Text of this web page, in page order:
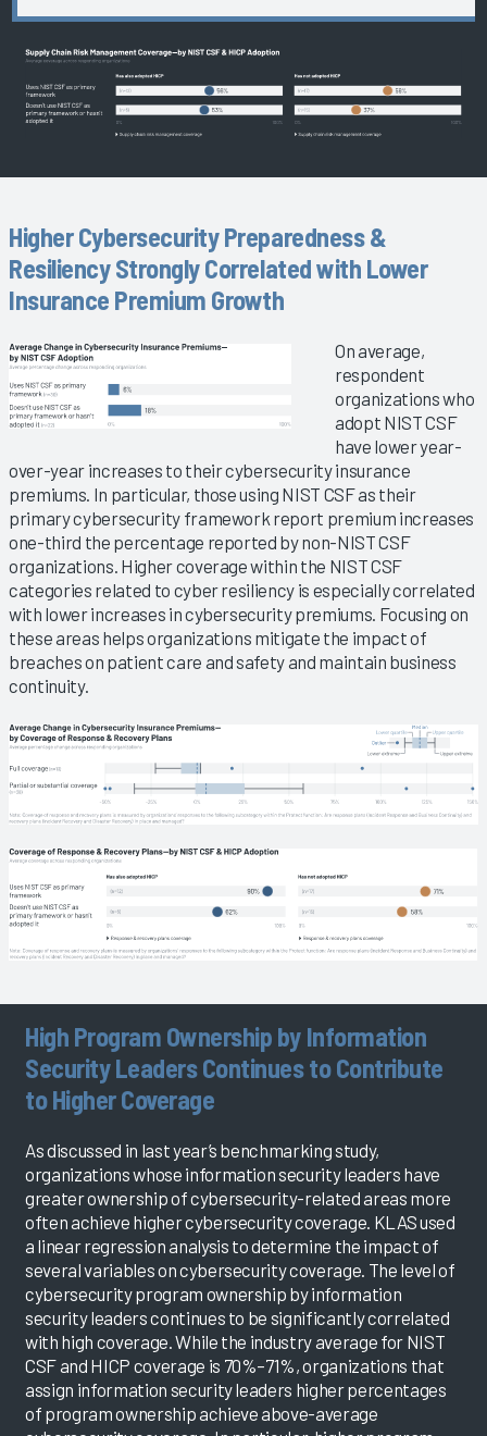
Higher Cybersecurity Preparedness &
Resiliency Strongly Correlated with Lower
Insurance Premium Growth
On average,
respondent
organizations who
adopt NIST CSF
have lower year-
over-year increases to their cybersecurity insurance
premiums. In particular, those using NIST CSF as their
primary cybersecurity framework report premium increases
one-third the percentage reported by non-NIST CSF
organizations. Higher coverage within the NIST CSF
categories related to cyber resiliency is especially correlated
with lower increases in cybersecurity premiums. Focusing on
these areas helps organizations mitigate the impact of
breaches on patient care and safety and maintain business
continuity.
High Program Ownership by Information
Security Leaders Continues to Contribute
to Higher Coverage
As discussed in last year’s benchmarking study,
organizations whose information security leaders have
greater ownership of cybersecurity-related areas more
often achieve higher cybersecurity coverage. KLAS used
a linear regression analysis to determine the impact of
several variables on cybersecurity coverage. The level of
cybersecurity program ownership by information
security leaders continues to be significantly correlated
with high coverage. While the industry average for NIST
CSF and HICP coverage is 70%–71%, organizations that
assign information security leaders higher percentages
of program ownership achieve above-average